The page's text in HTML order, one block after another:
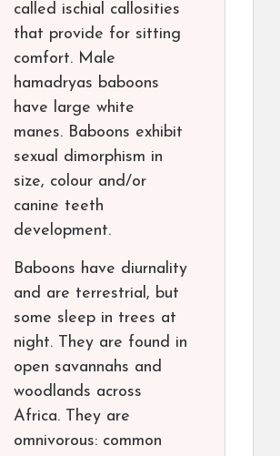
called ischial callosities
that provide for sitting
comfort. Male
hamadryas baboons
have large white
manes. Baboons exhibit
sexual dimorphism in
size, colour and/or
canine teeth
development.
Baboons have diurnality
and are terrestrial, but
some sleep in trees at
night. They are found in
open savannahs and
woodlands across
Africa. They are
omnivorous: common